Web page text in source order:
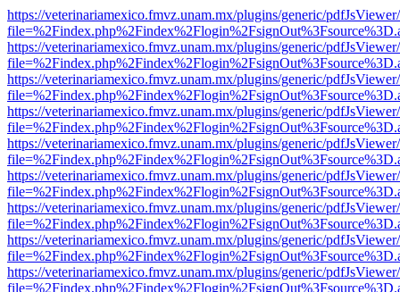
https://veterinariamexico.fmvz.unam.mx/plugins/generic/
https://veterinariamexico.fmvz.unam.mx/plugins/generic/
https://veterinariamexico.fmvz.unam.mx/plugins/generic/
https://veterinariamexico.fmvz.unam.mx/plugins/generic/
https://veterinariamexico.fmvz.unam.mx/plugins/generic/
https://veterinariamexico.fmvz.unam.mx/plugins/generic/
https://veterinariamexico.fmvz.unam.mx/plugins/generic/
https://veterinariamexico.fmvz.unam.mx/plugins/generic/
https://veterinariamexico.fmvz.unam.mx/plugins/generic/